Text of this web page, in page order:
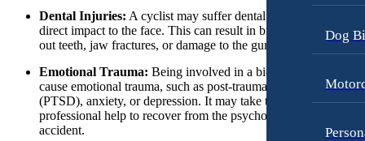
Dog
Motorcycle Accidents
Personal Injury
Pedestrian Accidents
Premises Liability
Premises Liability
Slip-and-Fall
Truck Accidents
Wrongful Death
Fargo, North Dakota
Dental Injuries: A cyclist may suffer dental injuries due to a
direct impact to the face. This can result in broken or knocked-
out teeth, jaw fractures, or damage to the gums and tongue.
Emotional Trauma: Being involved in a bicycle crash can
cause emotional trauma, such as post-traumatic stress disorder
(PTSD), anxiety, or depression. It may take time and
professional help to recover from the psychological impact of
accident.